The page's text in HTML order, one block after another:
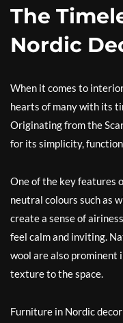
The
Nordic
When it comes to
hearts of many with its
Originating from the
for its simplicity,
One of the key features
neutral colours such as
create a sense of
feel calm and inviting.
wool are also prominent
texture to the space.
Furniture in Nordic